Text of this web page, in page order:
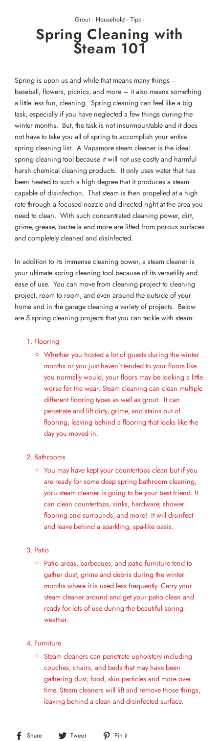
Grout· Household· Tips·
Spring Cleaning with
Steam 101
Spring is upon us and while that means many things –
baseball, flowers, picnics, and more – it also means something
a little less fun, cleaning. Spring cleaning can feel like a big
task, especially if you have neglected a few things during the
winter months. But, the task is not insurmountable and it does
not have to take you all of spring to accomplish your entire
spring cleaning list. A Vapamore steam cleaner is the ideal
spring cleaning tool because it will not use costly and harmful
harsh chemical cleaning products. It only uses water that has
been heated to such a high degree that it produces a steam
capable of disinfection. That steam is then propelled at a high
rate through a focused nozzle and directed right at the area you
need to clean. With such concentrated cleaning power, dirt,
grime, grease, bacteria and more are lifted from porous surfaces
and completely cleaned and disinfected.
In addition to its immense cleaning power, a steam cleaner is
your ultimate spring cleaning tool because of its versatility and
ease of use. You can move from cleaning project to cleaning
project, room to room, and even around the outside of your
home and in the garage cleaning a variety of projects. Below
are 5 spring cleaning projects that you can tackle with steam:
Flooring
Whether you hosted a lot of guests during the winter
months or you just haven’t tended to your floors like
you normally would, your floors may be looking a little
worse for the wear. Steam cleaning can clean multiple
different flooring types as well as grout. It can
penetrate and lift dirty, grime, and stains out of
flooring, leaving behind a flooring that looks like the
day you moved in.
Bathrooms
You may have kept your countertops clean but if you
are ready for some deep spring bathroom cleaning,
yoru steam cleaner is going to be your best friend. It
can clean countertops, sinks, hardware, shower
flooring and surrounds, and more! It will disinfect
and leave behind a sparkling, spa-like oasis.
Patio
Patio areas, barbecues, and patio furniture tend to
gather dust, grime and debris during the winter
months where it is used less frequently. Carry your
steam cleaner around and get your patio clean and
ready for lots of use during the beautiful spring
weather.
Furniture
Steam cleaners can penetrate upholstery including
couches, chairs, and beds that may have been
gathering dust, food, skin particles and more over
time. Steam cleaners will lift and remove those things,
leaving behind a clean and disinfected surface.
Share
Share
Tweet
Tweet
Pin it